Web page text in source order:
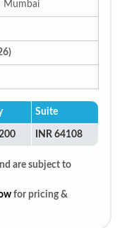
Mumbai
Suite
INR 64108
are subject to
for pricing &